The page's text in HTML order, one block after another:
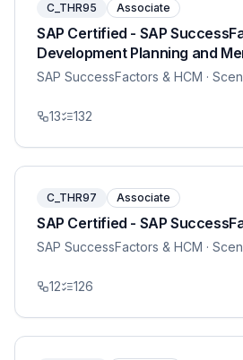
C_THR95 Associate
SAP Certified - SAP
Development Planning and
SAP SuccessFactors & HCM ·
13 132
C_THR97 Associate
SAP Certified - SAP
SAP SuccessFactors & HCM ·
12 126